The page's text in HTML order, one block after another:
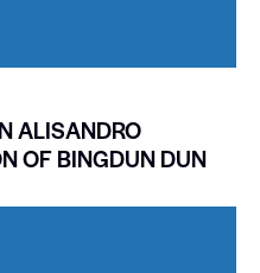
ALISANDRO
OF BINGDUN DUN